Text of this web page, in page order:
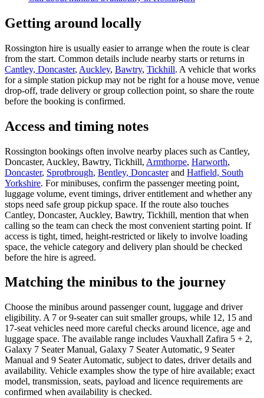
Getting around locally
Rossington hire is usually easier to arrange when the route is clear
from the start. Common details include nearby starts or returns in
Cantley, Doncaster, Auckley, Bawtry, Tickhill. A vehicle that works
for a simple station pickup may not be right for a house move, venue
drop-off, trade delivery or group collection point, so share the route
before the booking is confirmed.
Access and timing notes
Rossington bookings often involve nearby places such as Cantley,
Doncaster, Auckley, Bawtry, Tickhill, Armthorpe, Harworth,
Doncaster, Sprotbrough, Bentley, Doncasterand Hatfield, South
Yorkshire. For minibuses, confirm the passenger meeting point,
luggage volume, event timings, driver entitlement and whether any
stops need safe group pickup space. If the route also touches
Cantley, Doncaster, Auckley, Bawtry, Tickhill, mention that when
calling so the team can check the most convenient starting point. If
access is tight, timed, height-restricted or likely to involve loading
space, the vehicle category and delivery plan should be checked
before the hire is agreed.
Matching the minibus to the journey
Choose the minibus around passenger count, luggage and driver
eligibility. A 7 or 9-seater can suit smaller groups, while 12, 15 and
17-seat vehicles need more careful checks around licence, age and
luggage space. The available range includes Vauxhall Zafira 5 + 2,
Galaxy 7 Seater Manual, Galaxy 7 Seater Automatic, 9 Seater
Manual and 9 Seater Automatic, subject to dates, driver details and
availability. Vehicle examples show the type of hire available; exact
model, transmission, seats, payload and licence requirements are
confirmed when availability is checked.